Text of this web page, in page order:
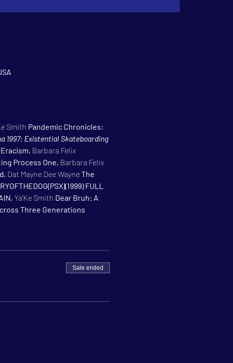
Smith Pandemic Chronicles:
1997: Existential Skateboarding
Eracism, Barbara Felix
Process One, Barbara Felix
Dat Mayne Dee Wayne The
FULL
Ya'Ke Smith Dear Bruh: A
Three Generations
Sale ended